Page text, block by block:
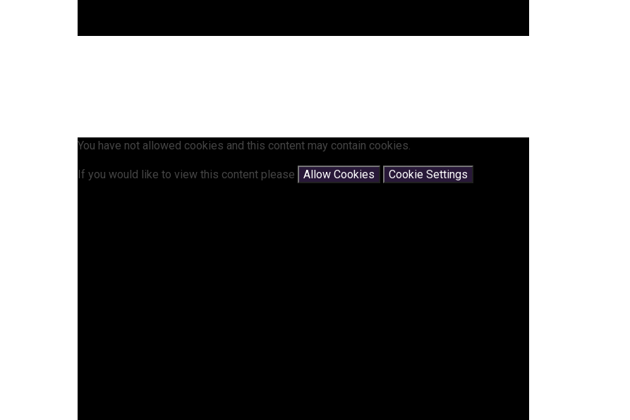
You have not allowed cookies and this content may contain cookies.
If you would like to view this content please Allow Cookies Cookie Settings